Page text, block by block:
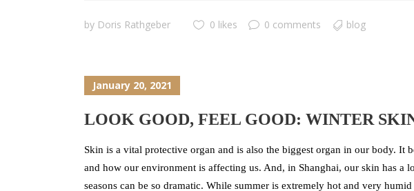
by Doris Rathgeber 0 likes 0 comments blog
January 20, 2021
LOOK GOOD, FEEL GOOD: WINTER
Skin is a vital protective organ and is also the biggest organ in our body. It
and how our environment is affecting us. And, in Shanghai, our skin has a
seasons can be so dramatic. While summer is extremely hot and very